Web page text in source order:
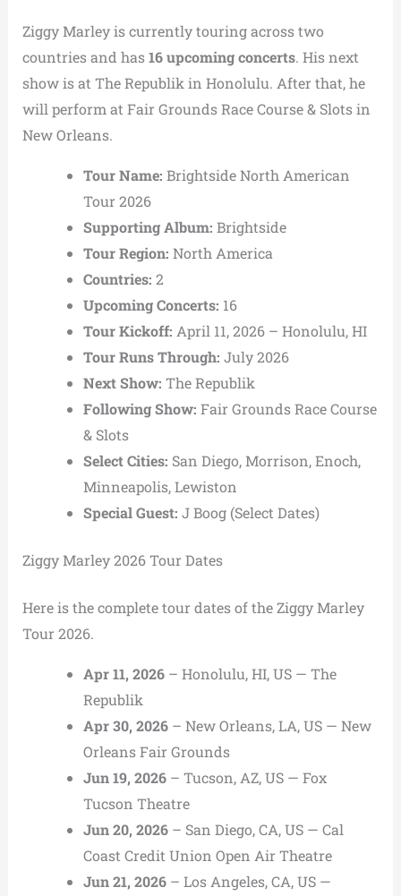
Ziggy Marley is currently touring across two
countries and has16 upcoming concerts. His next
show is at The Republik in Honolulu. After that, he
will perform at Fair Grounds Race Course & Slots in
New Orleans.
Tour Name: Brightside North American
Tour 2026
Supporting Album: Brightside
Tour Region: North America
Countries: 2
Upcoming Concerts: 16
Tour Kickoff: April 11, 2026 – Honolulu, HI
Tour Runs Through: July 2026
Next Show: The Republik
Following Show: Fair Grounds Race Course
& Slots
Select Cities: San Diego, Morrison, Enoch,
Minneapolis, Lewiston
Special Guest: J Boog(Select Dates)
Ziggy Marley 2026 Tour Dates
Here is the complete tour dates of the Ziggy Marley
Tour 2026.
Apr 11, 2026– Honolulu, HI, US — The
Republik
Apr 30, 2026– New Orleans, LA, US — New
Orleans Fair Grounds
Jun 19, 2026– Tucson, AZ, US — Fox
Tucson Theatre
Jun 20, 2026– San Diego, CA, US — Cal
Coast Credit Union Open Air Theatre
Jun 21, 2026– Los Angeles, CA, US —